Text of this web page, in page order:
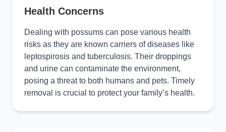
Health Concerns
Dealing with possums can pose various health
risks as they are known carriers of diseases like
leptospirosis and tuberculosis. Their droppings
and urine can contaminate the environment,
posing a threat to both humans and pets. Timely
removal is crucial to protect your family’s health.